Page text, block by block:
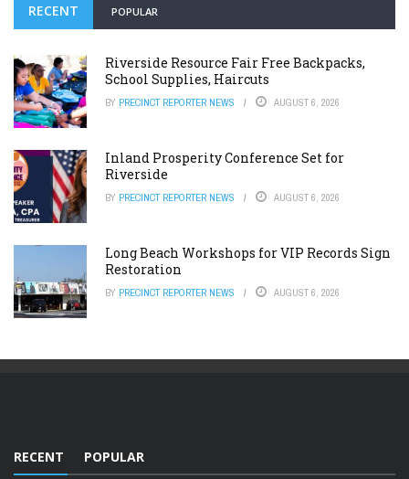
RECENT POPULAR
Riverside Resource Fair Free Backpacks,
School Supplies, Haircuts
BY PRECINCT REPORTER NEWS AUGUST 6, 2026
Inland Prosperity Conference Set for
Riverside
BY PRECINCT REPORTER NEWS AUGUST 6, 2026
Long Beach Workshops for VIP Records Sign
Restoration
BY PRECINCT REPORTER NEWS AUGUST 6, 2026
RECENT POPULAR